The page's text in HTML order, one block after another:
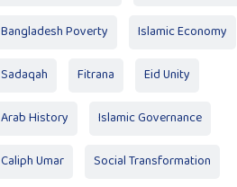
Bangladesh Poverty Islamic Economy
Sadaqah Fitrana Eid Unity
Arab History Islamic Governance
Caliph Umar Social Transformation